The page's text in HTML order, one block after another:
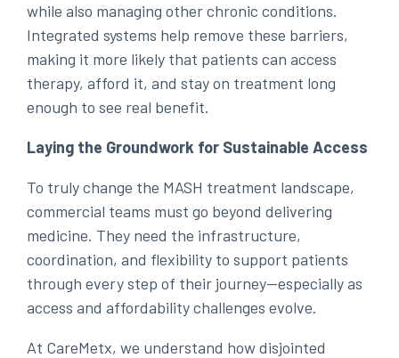
while also managing other chronic conditions.
Integrated systems help remove these barriers,
making it more likely that patients can access
therapy, afford it, and stay on treatment long
enough to see real benefit.
Laying the Groundwork for Sustainable Access
To truly change the MASH treatment landscape,
commercial teams must go beyond delivering
medicine. They need the infrastructure,
coordination, and flexibility to support patients
through every step of their journey—especially as
access and affordability challenges evolve.
At CareMetx, we understand how disjointed